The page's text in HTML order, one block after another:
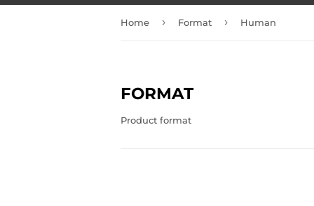
Home › Format › Human
FORMAT
Product format